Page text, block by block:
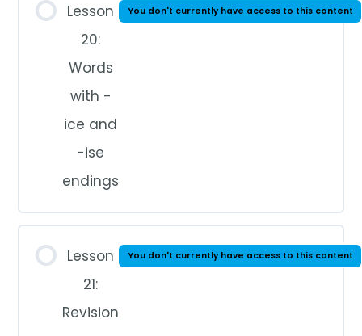
Lesson
20:
Words
with -
ice and
-ise
endings
You don't currently have access to this content
Lesson
21:
Revision
You don't currently have access to this content